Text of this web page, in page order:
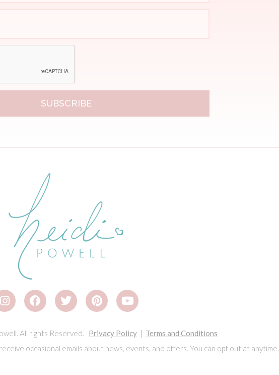
SUBSCRIBE
All rights Reserved. Privacy Policy | Terms and Conditions
occasional emails about news, events, and offers. You can opt out at anytime.